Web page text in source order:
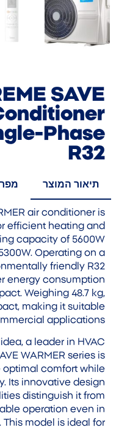
SAVE
Phase
R32
תיאור המוצר
air conditioner is
efficient heating and
capacity of 5600W
Operating on a
friendly R32
energy consumption
Weighing 48.7 kg,
making it suitable
applications.
a leader in HVAC
WARMER series is
optimal comfort while
Its innovative design
distinguish it from
operation even in
model is ideal for